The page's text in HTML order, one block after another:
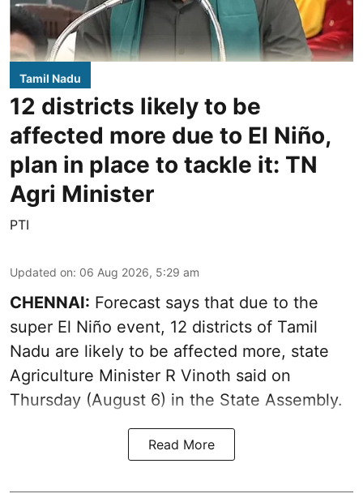
Tamil Nadu
12 districts likely to be
affected more due to El Niño,
plan in place to tackle it: TN
Agri Minister
PTI
Updated on: 06 Aug 2026, 5:29 am
CHENNAI: Forecast says that due to the
super El Niño event, 12 districts of Tamil
Nadu are likely to be affected more, state
Agriculture Minister R Vinoth said on
Thursday (August 6) in the State Assembly.
Read More